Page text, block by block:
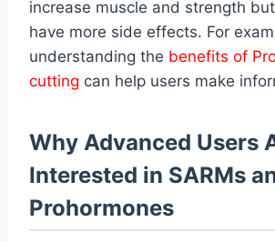
increase muscle and strength
have more side effects. For
understanding the benefits of
cutting can help users make
Why Advanced Users
Interested in SARMs
Prohormones